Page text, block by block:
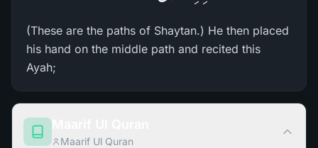
(These are the paths of Shaytan.) He then placed
his hand on the middle path and recited this
Ayah;
Maarif Ul Quran